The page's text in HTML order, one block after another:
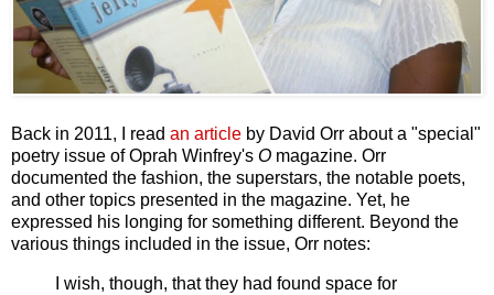
Back in 2011, I read an article by David Orr about a "special"
poetry issue of Oprah Winfrey's O magazine. Orr
documented the fashion, the superstars, the notable poets,
and other topics presented in the magazine. Yet, he
expressed his longing for something different. Beyond the
various things included in the issue, Orr notes:
I wish, though, that they had found space for